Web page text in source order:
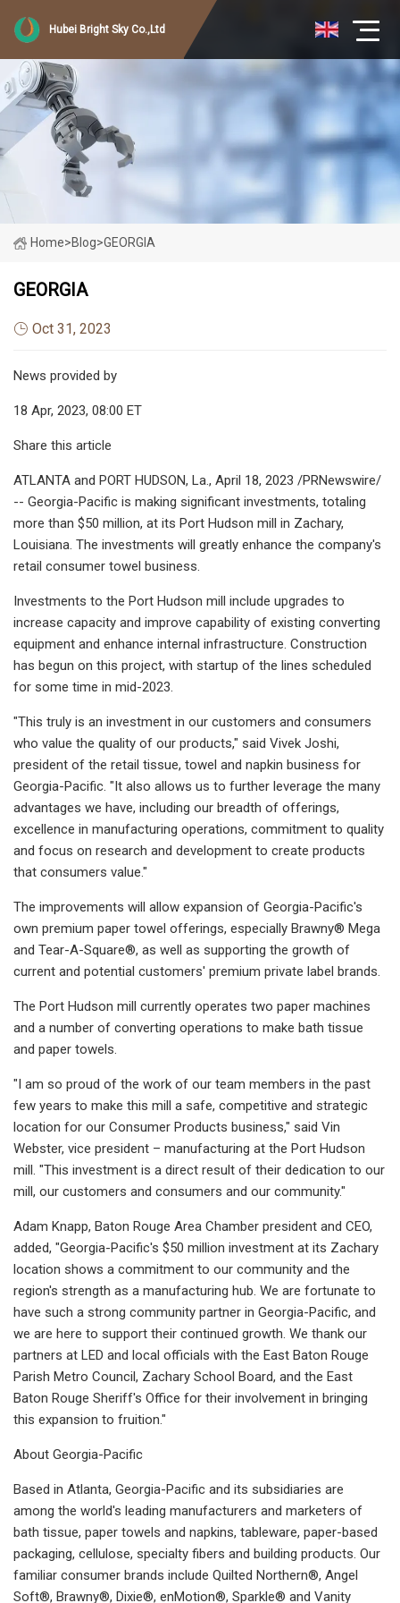
Hubei Bright Sky Co.,Ltd
Home>Blog>GEORGIA
GEORGIA
Oct 31, 2023
News provided by
18 Apr, 2023, 08:00 ET
Share this article
ATLANTA and PORT HUDSON, La., April 18, 2023 /PRNewswire/
-- Georgia-Pacific is making significant investments, totaling
more than $50 million, at its Port Hudson mill in Zachary,
Louisiana. The investments will greatly enhance the company's
retail consumer towel business.
Investments to the Port Hudson mill include upgrades to
increase capacity and improve capability of existing converting
equipment and enhance internal infrastructure. Construction
has begun on this project, with startup of the lines scheduled
for some time in mid-2023.
"This truly is an investment in our customers and consumers
who value the quality of our products," said Vivek Joshi,
president of the retail tissue, towel and napkin business for
Georgia-Pacific. "It also allows us to further leverage the many
advantages we have, including our breadth of offerings,
excellence in manufacturing operations, commitment to quality
and focus on research and development to create products
that consumers value."
The improvements will allow expansion of Georgia-Pacific's
own premium paper towel offerings, especially Brawny® Mega
and Tear-A-Square®, as well as supporting the growth of
current and potential customers' premium private label brands.
The Port Hudson mill currently operates two paper machines
and a number of converting operations to make bath tissue
and paper towels.
"I am so proud of the work of our team members in the past
few years to make this mill a safe, competitive and strategic
location for our Consumer Products business," said Vin
Webster, vice president – manufacturing at the Port Hudson
mill. "This investment is a direct result of their dedication to our
mill, our customers and consumers and our community."
Adam Knapp, Baton Rouge Area Chamber president and CEO,
added, "Georgia-Pacific's $50 million investment at its Zachary
location shows a commitment to our community and the
region's strength as a manufacturing hub. We are fortunate to
have such a strong community partner in Georgia-Pacific, and
we are here to support their continued growth. We thank our
partners at LED and local officials with the East Baton Rouge
Parish Metro Council, Zachary School Board, and the East
Baton Rouge Sheriff's Office for their involvement in bringing
this expansion to fruition."
About Georgia-Pacific
Based in Atlanta, Georgia-Pacific and its subsidiaries are
among the world's leading manufacturers and marketers of
bath tissue, paper towels and napkins, tableware, paper-based
packaging, cellulose, specialty fibers and building products. Our
familiar consumer brands include Quilted Northern®, Angel
Soft®, Brawny®, Dixie®, enMotion®, Sparkle® and Vanity